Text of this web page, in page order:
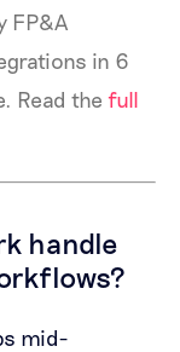
FP&A
in 6
Read the full
handle
mid-